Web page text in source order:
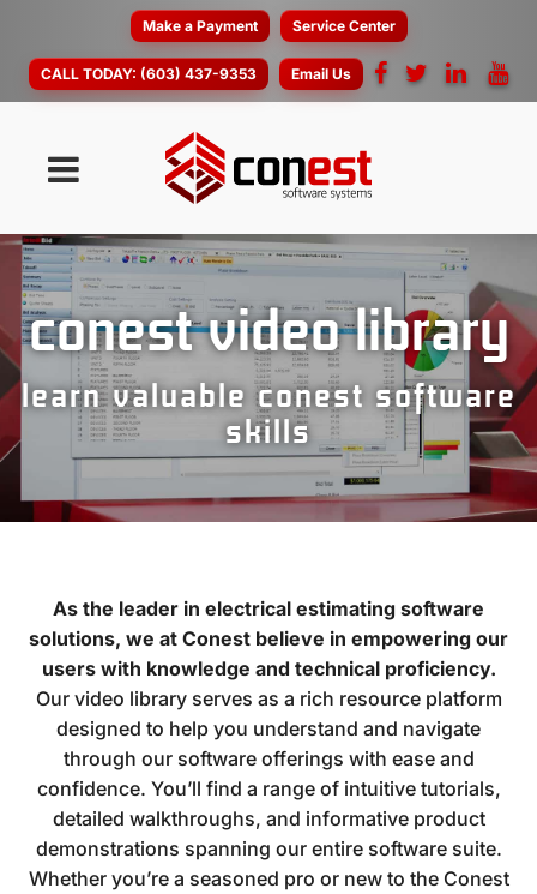
Make a Payment Service Center
CALL TODAY: (603) 437-9353 Email Us
conest video library
learn valuable conest software
skills
As the leader in electrical estimating software
solutions, we at Conest believe in empowering our
users with knowledge and technical proficiency.
Our video library serves as a rich resource platform
designed to help you understand and navigate
through our software offerings with ease and
confidence. You’ll find a range of intuitive tutorials,
detailed walkthroughs, and informative product
demonstrations spanning our entire software suite.
Whether you’re a seasoned pro or new to the Conest